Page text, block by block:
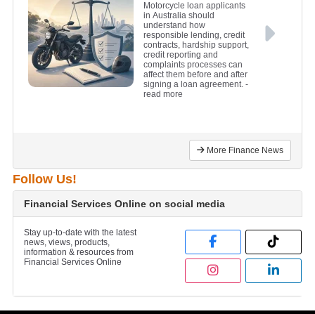
Motorcycle loan applicants
in Australia should
understand how
responsible lending, credit
contracts, hardship support,
credit reporting and
complaints processes can
affect them before and after
signing a loan agreement.-
read more
More Finance News
Follow Us!
Financial Services Online on social media
Stay up-to-date with the latest
news, views, products,
information & resources from
Financial Services Online